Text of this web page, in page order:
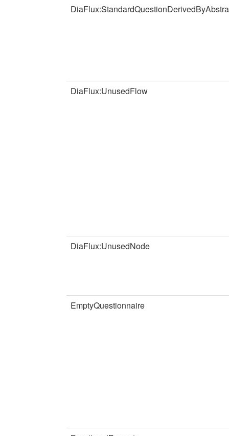
DiaFlux:UnusedFlow
DiaFlux:UnusedNode
EmptyQuestionnaire